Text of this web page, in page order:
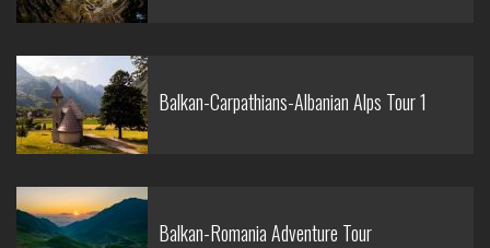
Balkan-Carpathians-Albanian Alps Tour 1
Balkan-Romania Adventure Tour